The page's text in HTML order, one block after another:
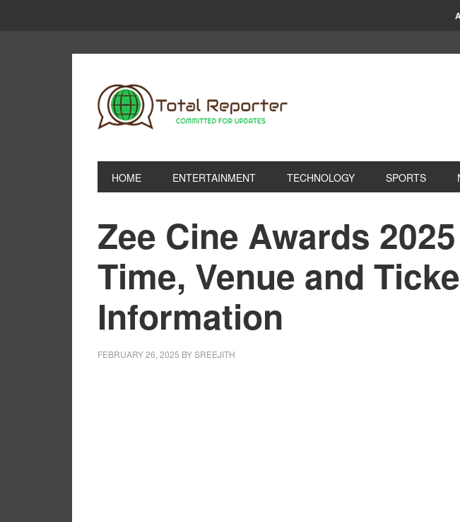
HOME ENTERTAINMENT TECHNOLOGY SPORTS
Zee Cine Awards
Time, Venue and
Information
FEBRUARY 26, 2025 BYSREEJITH